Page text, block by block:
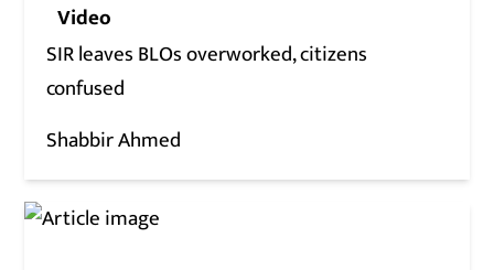
Video
SIR leaves BLOs overworked, citizens
confused
Shabbir Ahmed